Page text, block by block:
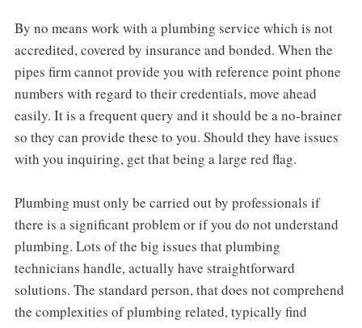
By no means work with a plumbing service which is not
accredited, covered by insurance and bonded. When the
pipes firm cannot provide you with reference point phone
numbers with regard to their credentials, move ahead
easily. It is a frequent query and it should be a no-brainer
so they can provide these to you. Should they have issues
with you inquiring, get that being a large red flag.
Plumbing must only be carried out by professionals if
there is a significant problem or if you do not understand
plumbing. Lots of the big issues that plumbing
technicians handle, actually have straightforward
solutions. The standard person, that does not comprehend
the complexities of plumbing related, typically find